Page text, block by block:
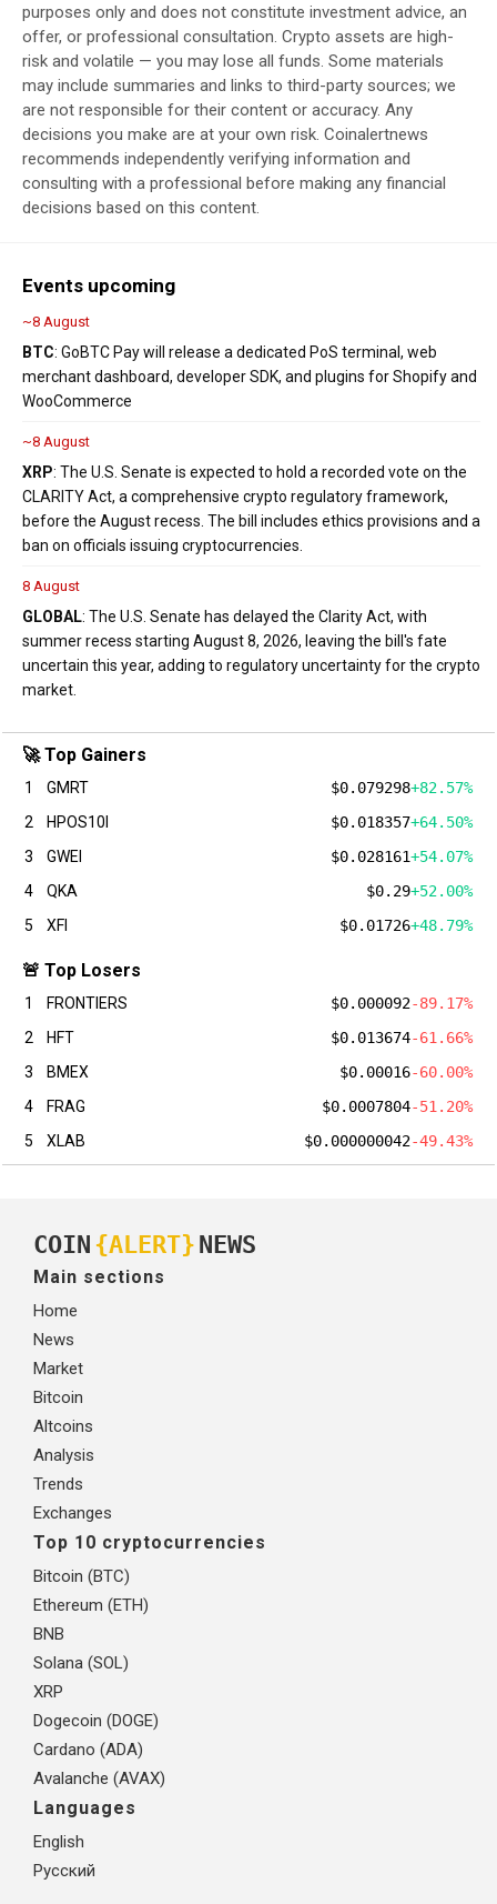
purposes only and does not constitute investment advice, an
offer, or professional consultation. Crypto assets are high-
risk and volatile — you may lose all funds. Some materials
may include summaries and links to third-party sources; we
are not responsible for their content or accuracy. Any
decisions you make are at your own risk. Coinalertnews
recommends independently verifying information and
consulting with a professional before making any financial
decisions based on this content.
Events upcoming
~8 August
BTC: GoBTC Pay will release a dedicated PoS terminal, web
merchant dashboard, developer SDK, and plugins for Shopify and
WooCommerce
~8 August
XRP: The U.S. Senate is expected to hold a recorded vote on the
CLARITY Act, a comprehensive crypto regulatory framework,
before the August recess. The bill includes ethics provisions and a
ban on officials issuing cryptocurrencies.
8 August
GLOBAL: The U.S. Senate has delayed the Clarity Act, with
summer recess starting August 8, 2026, leaving the bill's fate
uncertain this year, adding to regulatory uncertainty for the crypto
market.
🚀 Top Gainers
1 GMRT $0.079298+82.57%
2
HPOS10I $0.018357+64.50%
3
GWEI $0.028161+54.07%
4
QKA $0.29+52.00%
5
XFI $0.01726+48.79%
🚨 Top Losers
1 FRONTIERS $0.000092-89.17%
2
HFT $0.013674-61.66%
3
BMEX $0.00016-60.00%
4
FRAG $0.0007804-51.20%
5
XLAB $0.000000042-49.43%
COIN {ALERT} NEWS
Main sections
Home
News
Market
Bitcoin
Altcoins
Analysis
Trends
Exchanges
Top 10 cryptocurrencies
Bitcoin (BTC)
Ethereum (ETH)
BNB
Solana (SOL)
XRP
Dogecoin (DOGE)
Cardano (ADA)
Avalanche (AVAX)
Languages
English
Русский